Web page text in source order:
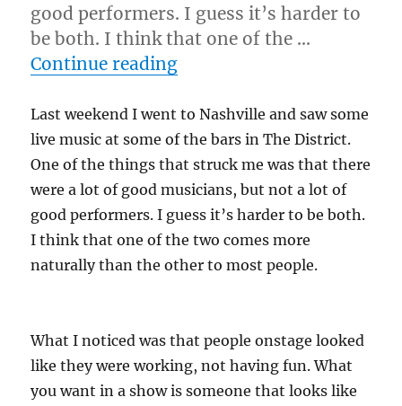
good performers. I guess it’s harder to
be both. I think that one of the …
Continue reading“Have Fun…”
Last weekend I went to Nashville and saw some
live music at some of the bars in The District.
One of the things that struck me was that there
were a lot of good musicians, but not a lot of
good performers. I guess it’s harder to be both.
I think that one of the two comes more
naturally than the other to most people.
What I noticed was that people onstage looked
like they were working, not having fun. What
you want in a show is someone that looks like